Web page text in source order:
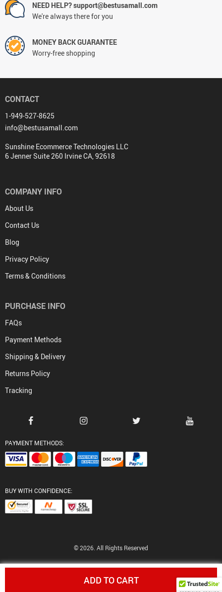
ADD TO CART
NEED HELP? support@bestusamall.com
We're always there for you
MONEY BACK GUARANTEE
Worry-free shopping
CONTACT
1-949-527-8625
info@bestusamall.com
Sunshine Ecommerce Technologies LLC
6 Jenner Suite 260 Irvine CA, 92618
COMPANY INFO
About Us
Contact Us
Blog
Privacy Policy
Terms & Conditions
PURCHASE INFO
FAQs
Payment Methods
Shipping & Delivery
Returns Policy
Tracking
PAYMENT METHODS:
BUY WITH CONFIDENCE:
© 2026. All Rights Reserved